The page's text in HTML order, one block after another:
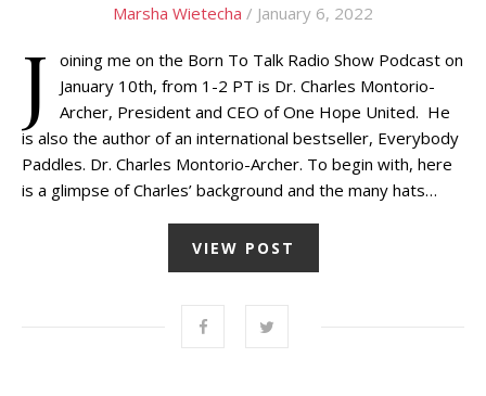
Marsha Wietecha / January 6, 2022
J
oining me on the Born To Talk Radio Show Podcast on
January 10th, from 1-2 PT is Dr. Charles Montorio-
Archer, President and CEO of One Hope United. He
is also the author of an international bestseller, Everybody
Paddles. Dr. Charles Montorio-Archer. To begin with, here
is a glimpse of Charles’ background and the many hats…
VIEW POST